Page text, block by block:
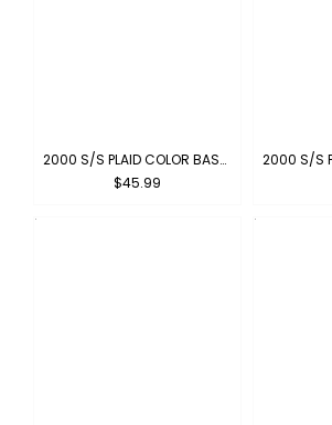
2000 S/S PLAID COLOR BASE : CHARCOAL-BLACK
$45.99